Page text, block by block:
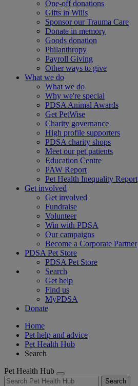
One-off donations
Gifts in Wills
Sponsor our Trauma Care
Donate in memory
Goods donation
Philanthropy
Payroll Giving
Other ways to give
What we do
What we do
Why we're special
PDSA Animal Awards
Get PetWise
Charity governance
High profile supporters
PDSA charity shops
Meet our pet patients
Education Centre
PAW Report
Pet Health Inequality Report
Get involved
Get involved
Fundraise
Volunteer
Win with PDSA
Our campaigns
Become a Corporate Partner
PDSA Pet Store
PDSA Pet Store
Search
Get help
Find us
MyPDSA
Donate
Home
Pet help and advice
Pet Health Hub
Search
Pet Health Hub
Search